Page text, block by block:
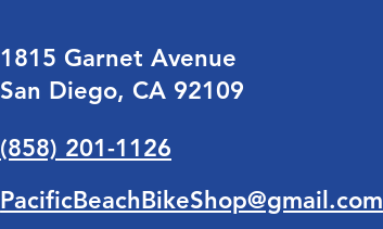
1815 Garnet Avenue
San Diego, CA 92109
(858) 201-1126
PacificBeachBikeShop@gmail.com